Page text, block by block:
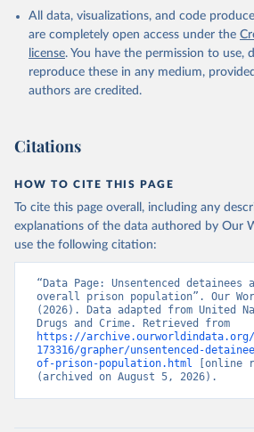
All data, visualizations, and code
are completely open access under the
license. You have the permission to use,
reproduce these in any medium,
authors are credited.
Citations
HOW TO CITE THIS PAGE
To cite this page overall, including any
explanations of the data authored by Our
use the following citation:
“Data Page: Unsentenced
overall prison population”. Our
(2026). Data adapted from United
https://archive.ourworldindata.org/
173316/grapher/unsentenced-
of-prison-population.html [online
(archived on August 5, 2026).